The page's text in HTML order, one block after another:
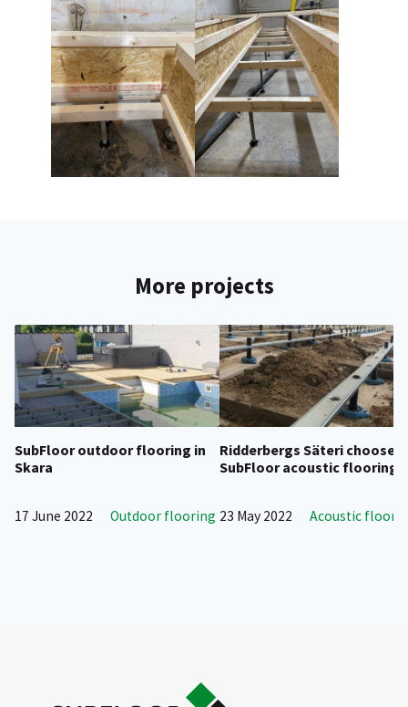
More projects
SubFloor outdoor flooring in
Skara
17 June 2022 Outdoor flooring
Ridderbergs Säteri chooses
SubFloor acoustic flooring
23 May 2022 Acoustic